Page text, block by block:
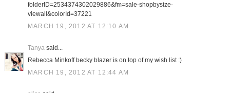
folderID=2534374302029886&fm=sale-shopbysize-
viewall&colorId=37221
MARCH 19, 2012 AT 12:10 AM
Tanyasaid...
Rebecca Minkoff becky blazer is on top of my wish list :)
MARCH 19, 2012 AT 12:44 AM